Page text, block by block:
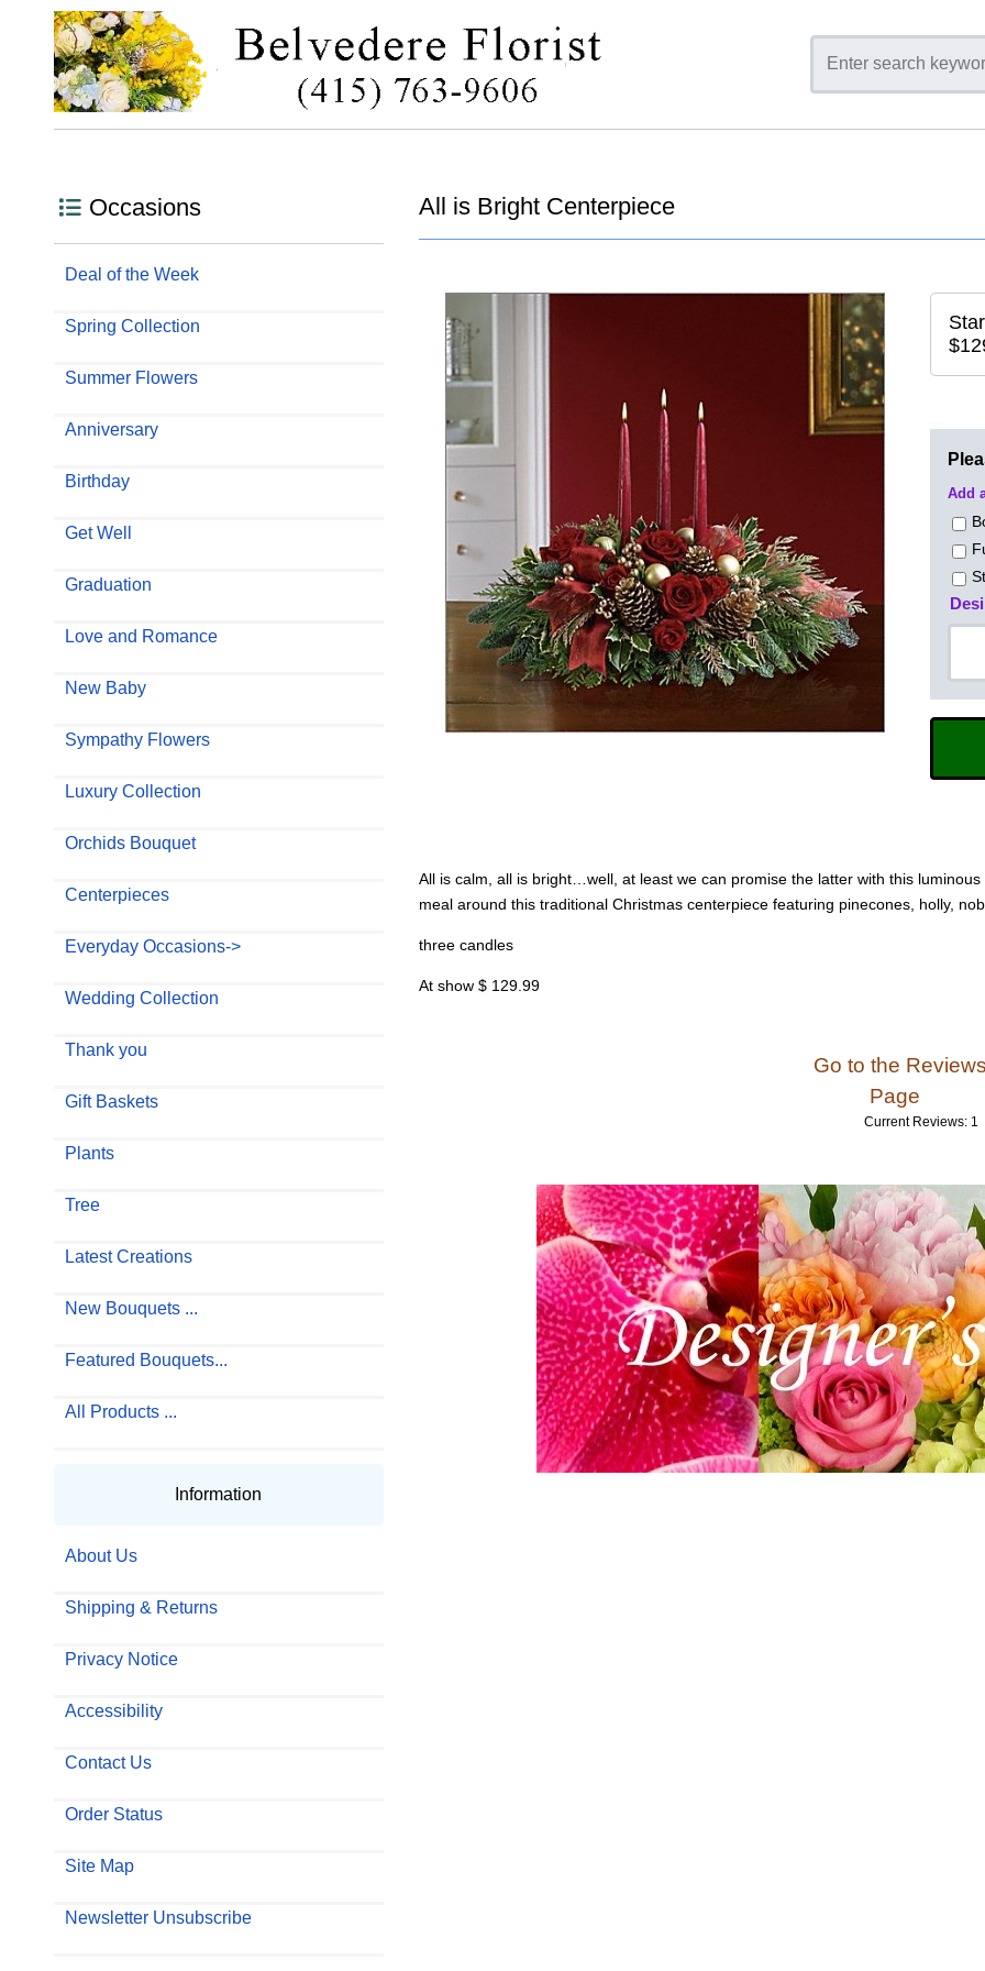
Occasions
Deal of the Week
Spring Collection
Summer Flowers
Anniversary
Birthday
Get Well
Graduation
Love and Romance
New Baby
Sympathy Flowers
Luxury Collection
Orchids Bouquet
Centerpieces
Everyday Occasions->
Wedding Collection
Thank you
Gift Baskets
Plants
Tree
Latest Creations
New Bouquets ...
Featured Bouquets...
All Products ...
Information
About Us
Shipping & Returns
Privacy Notice
Accessibility
Contact Us
Order Status
Site Map
Newsletter Unsubscribe
All is Bright Centerpiece
Add
All is calm, all is bright…well, at least we can promise the latter with this
meal around this traditional Christmas centerpiece featuring pinecones, holly,
three candles
At show $ 129.99
Go to the
Page
Current Reviews: 1